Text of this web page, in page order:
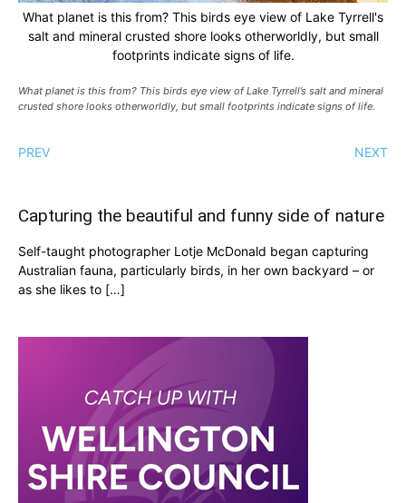
What planet is this from? This birds eye view of Lake Tyrrell's
salt and mineral crusted shore looks otherworldly, but small
footprints indicate signs of life.
What planet is this from? This birds eye view of Lake Tyrrell’s salt and mineral
crusted shore looks otherworldly, but small footprints indicate signs of life.
PREV NEXT
Capturing the beautiful and funny side of nature
Self-taught photographer Lotje McDonald began capturing
Australian fauna, particularly birds, in her own backyard – or
as she likes to […]